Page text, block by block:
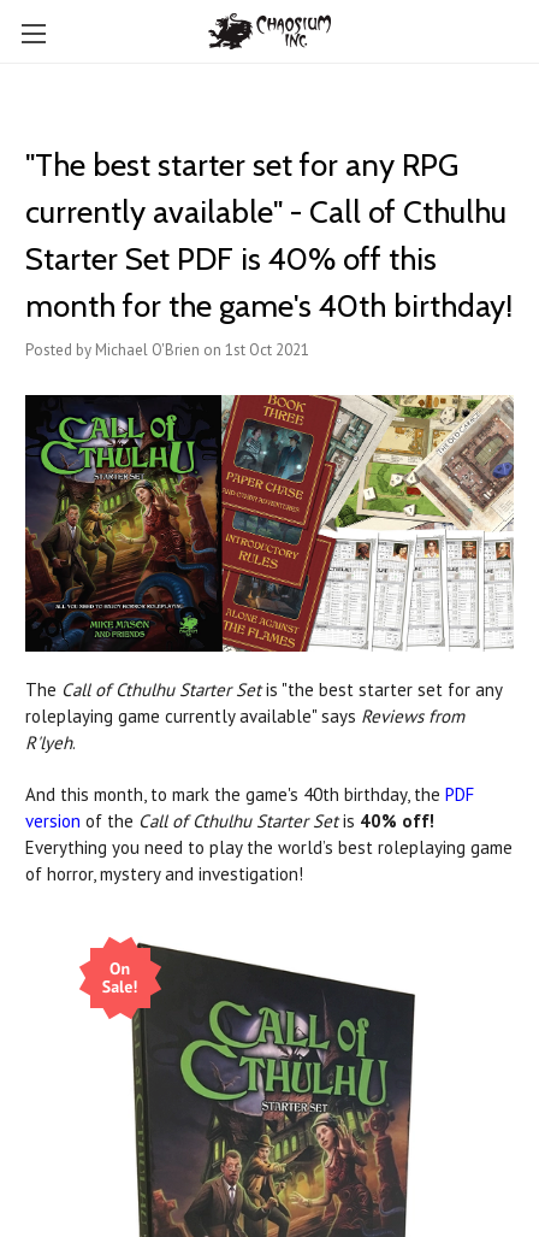
"The best starter set for any RPG
currently available" - Call of Cthulhu
Starter Set PDF is 40% off this
month for the game's 40th birthday!
Posted by Michael O'Brien on 1st Oct 2021
The Call of Cthulhu Starter Setis "the best starter set for any
roleplaying game currently available" says Reviews from
R'lyeh.
And this month, to mark the game's 40th birthday, the PDF
version of the Call of Cthulhu Starter Setis 40% off!
Everything you need to play the world’s best roleplaying game
of horror, mystery and investigation!